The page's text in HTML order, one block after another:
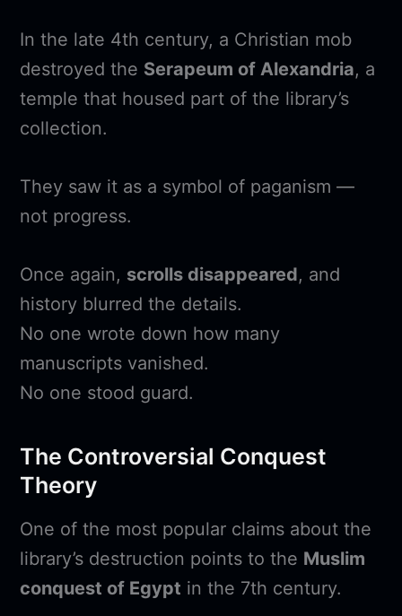
In the late 4th century, a Christian mob
destroyed the Serapeum of Alexandria, a
temple that housed part of the library’s
collection.
They saw it as a symbol of paganism —
not progress.
Once again, scrolls disappeared, and
history blurred the details.
No one wrote down how many
manuscripts vanished.
No one stood guard.
The Controversial Conquest
Theory
One of the most popular claims about the
library’s destruction points to the Muslim
conquest of Egypt in the 7th century.